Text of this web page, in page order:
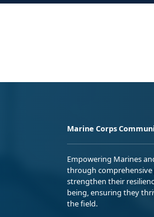
Marine Corps
Empowering Marines
through
strengthen their
being, ensuring they
the field.